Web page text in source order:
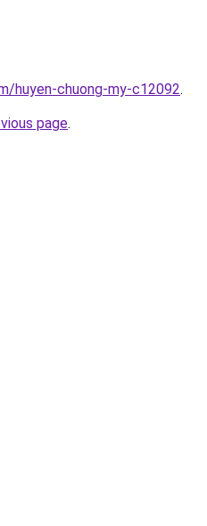
huyen-chuong-my-c12092.
page.